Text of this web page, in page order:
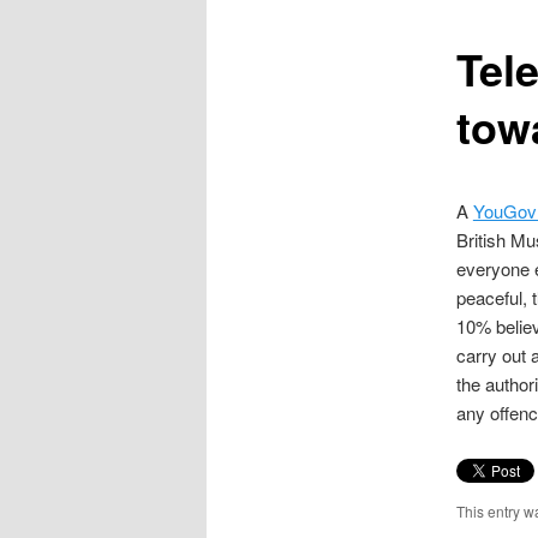
A
British
everyone
peaceful,
10%
carry out
the
any
This entry